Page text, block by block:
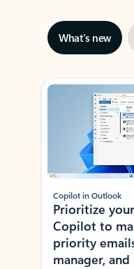
What’s new
Showing slide 1 of 3
Copilot in Outlook
Prioritize
Copilot to
priority
manager,